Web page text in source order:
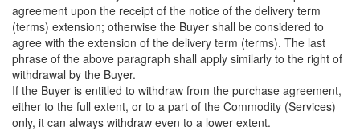
agreement upon the receipt of the notice of the delivery term
(terms) extension; otherwise the Buyer shall be considered to
agree with the extension of the delivery term (terms). The last
phrase of the above paragraph shall apply similarly to the right of
withdrawal by the Buyer.
If the Buyer is entitled to withdraw from the purchase agreement,
either to the full extent, or to a part of the Commodity (Services)
only, it can always withdraw even to a lower extent.